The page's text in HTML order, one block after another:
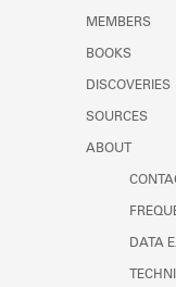
MEMBERS
BOOKS
DISCOVERIES
SOURCES
ABOUT
DATA